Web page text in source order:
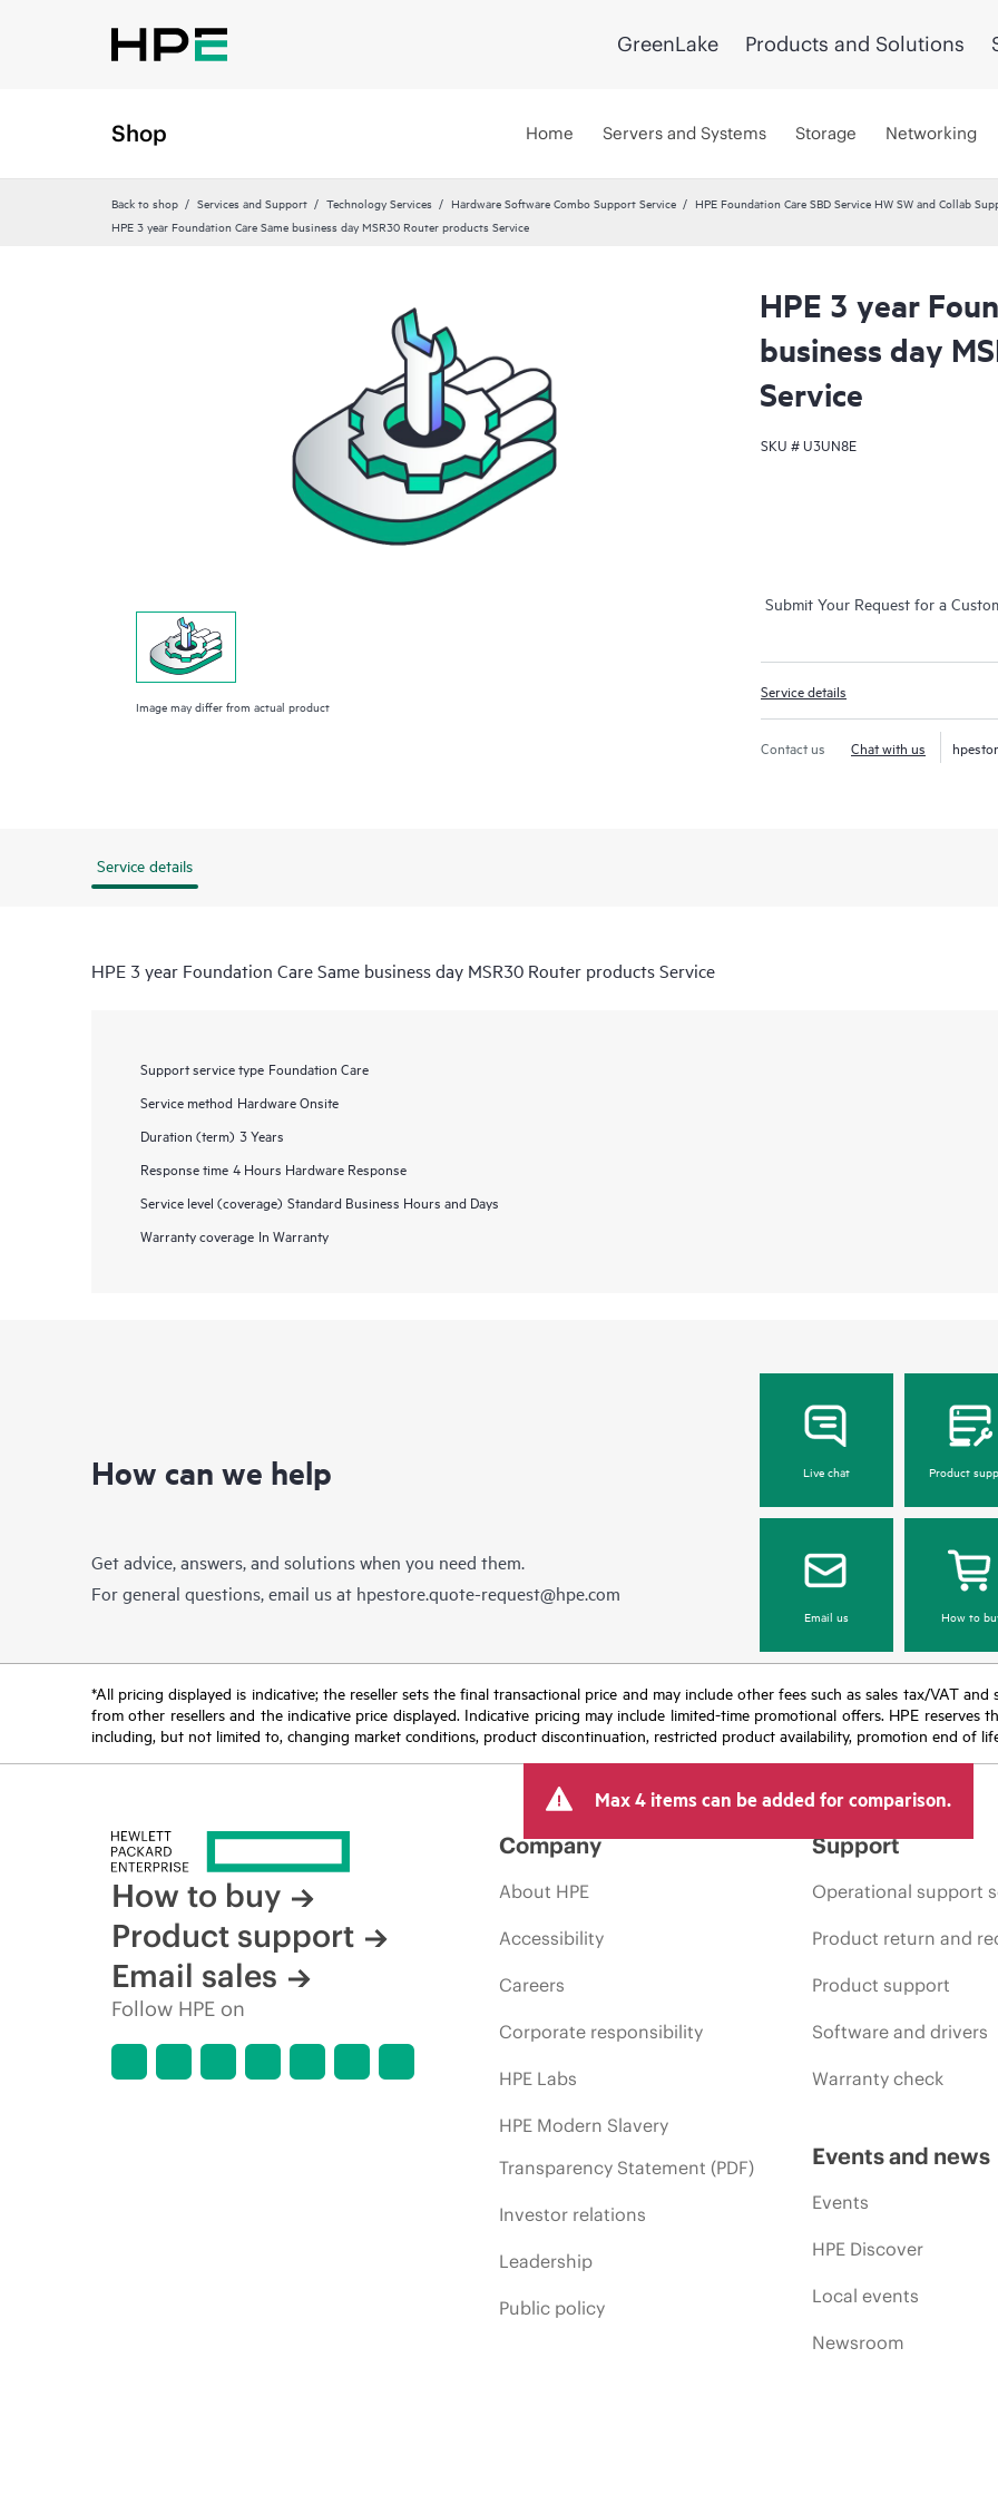
GreenLake Products and Solutions
Shop Home Servers and Systems Storage Networking
Back to shop Services and Support Technology Services Hardware Software Combo Support Service
HPE Foundation Care SBD Service HW SW and Collab
HPE 3 year Foundation Care Same business day MSR30 Router products Service
Image may differ from actual product
HPE 3 year
business day
Service
SKU #U3UN8E
Submit Your Request for a
Service details
Contact us Chat with us
Service details
HPE 3 year Foundation Care Same business day MSR30 Router products Service
Support service type Foundation Care
Service method Hardware Onsite
Duration (term) 3 Years
Response time 4 Hours Hardware Response
Service level (coverage) Standard Business Hours and Days
Warranty coverage In Warranty
How can we help
Get advice, answers, and solutions when you need them.
For general questions, email us at hpestore.quote-request@hpe.com
Live chat Product
Email us How to
*All pricing displayed is indicative; the reseller sets the final transactional price and may include other fees such as sales tax/VAT
from other resellers and the indicative price displayed. Indicative pricing may include limited-time promotional offers. HPE
including, but not limited to, changing market conditions, product discontinuation, restricted product availability, promotion end of
Max 4 items can be added for comparison.
How to buy
Product support
Email sales
Follow HPE on
Company
About HPE
Accessibility
Careers
Corporate responsibility
HPE Labs
HPE Modern Slavery
Transparency Statement (PDF)
Investor relations
Leadership
Public policy
Support
Operational support
Product return and
Product support
Software and drivers
Warranty check
Events and news
Events
HPE Discover
Local events
Newsroom